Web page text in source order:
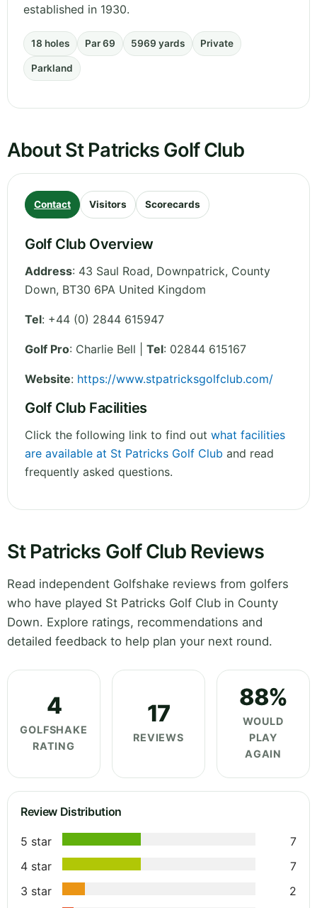
established in 1930.
18 holes Par 69 5969 yards Private
Parkland
About St Patricks Golf Club
Contact Visitors Scorecards
Golf Club Overview
Address: 43 Saul Road, Downpatrick, County
Down, BT30 6PA United Kingdom
Tel: +44 (0) 2844 615947
Golf Pro: Charlie Bell | Tel: 02844 615167
Website: https://www.stpatricksgolfclub.com/
Golf Club Facilities
Click the following link to find out what facilities
are available at St Patricks Golf Club and read
frequently asked questions.
St Patricks Golf Club Reviews
Read independent Golfshake reviews from golfers
who have played St Patricks Golf Club in County
Down. Explore ratings, recommendations and
detailed feedback to help plan your next round.
4
GOLFSHAKE
RATING
17
REVIEWS
88%
WOULD
PLAY
AGAIN
Review Distribution
5 star
7
4 star
7
3 star
2